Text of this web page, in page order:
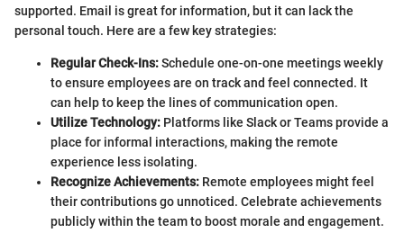
supported. Email is great for information, but it can lack the
personal touch. Here are a few key strategies:
Regular Check-Ins:Schedule one-on-one meetings weekly
to ensure employees are on track and feel connected. It
can help to keep the lines of communication open.
Utilize Technology: Platforms like Slack or Teams provide a
place for informal interactions, making the remote
experience less isolating.
Recognize Achievements: Remote employees might feel
their contributions go unnoticed. Celebrate achievements
publicly within the team to boost morale and engagement.